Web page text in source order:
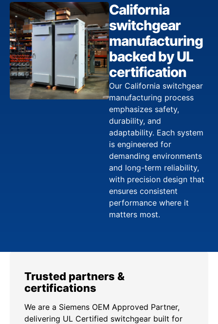
California
switchgear
manufacturing
backed by UL
certification
Our California switchgear
manufacturing process
emphasizes safety,
durability, and
adaptability. Each system
is engineered for
demanding environments
and long-term reliability,
with precision design that
ensures consistent
performance where it
matters most.
Trusted partners &
certifications
We are a Siemens OEM Approved Partner,
delivering UL Certified switchgear built for